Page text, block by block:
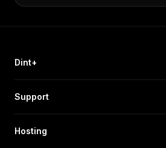
Dint+
Support
Hosting